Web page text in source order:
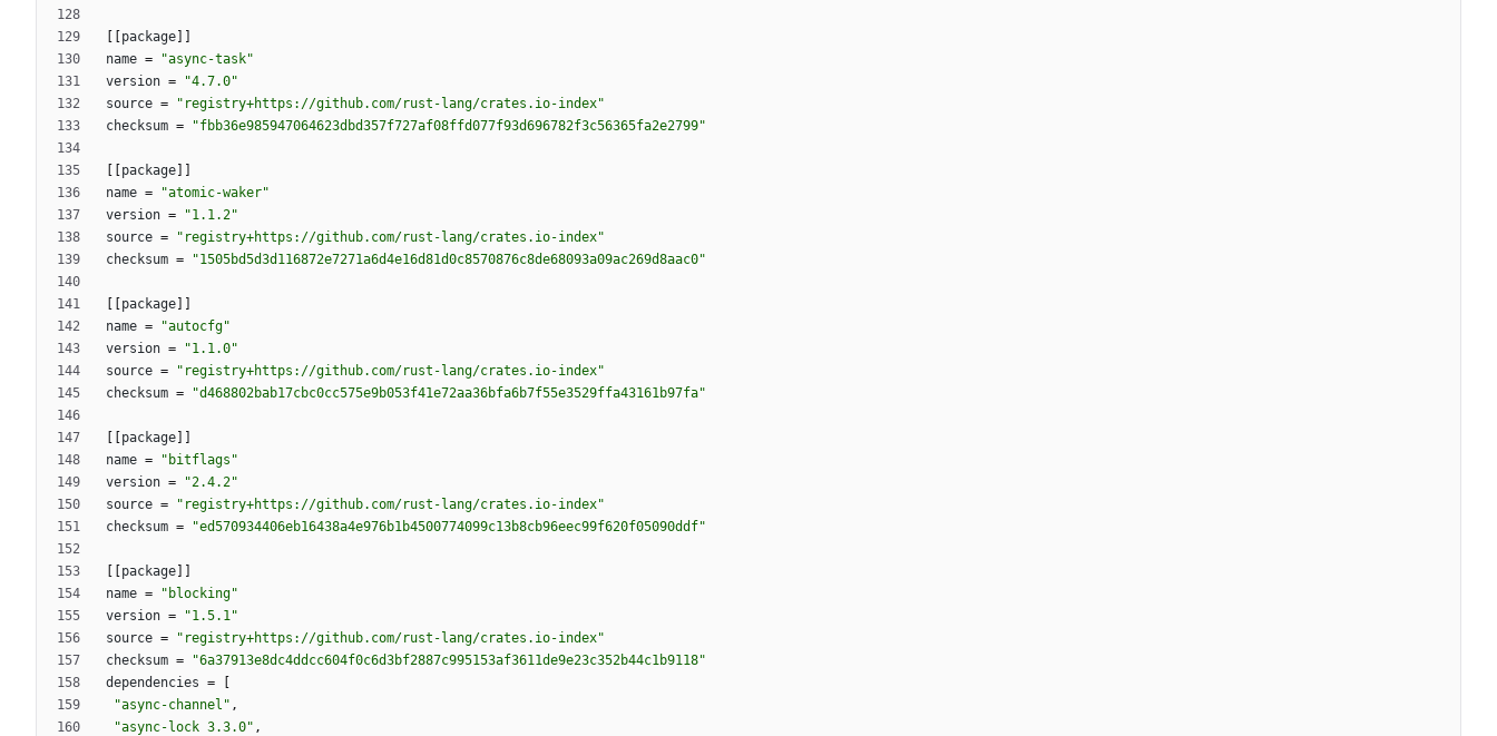
package
name =
"async-task"
version =
"4.7.0"
source =
"registry+https://github.com/rust-lang/crates.io-index"
checksum = "fbb36e985947064623dbd357f727af08ffd077f93d696782f3c56365fa2e2799"
package
name =
"atomic-waker"
version =
"1.1.2"
source =
"registry+https://github.com/rust-lang/crates.io-index"
checksum = "1505bd5d3d116872e7271a6d4e16d81d0c8570876c8de68093a09ac269d8aac0"
package
name =
"autocfg"
version =
"1.1.0"
source =
"registry+https://github.com/rust-lang/crates.io-index"
checksum = "d468802bab17cbc0cc575e9b053f41e72aa36bfa6b7f55e3529ffa43161b97fa"
package
name =
"bitflags"
version =
"2.4.2"
source =
"registry+https://github.com/rust-lang/crates.io-index"
checksum = "ed570934406eb16438a4e976b1b4500774099c13b8cb96eec99f620f05090ddf"
package
name =
"blocking"
version =
"1.5.1"
source =
"registry+https://github.com/rust-lang/crates.io-index"
checksum =
"6a37913e8dc4ddcc604f0c6d3bf2887c995153af3611de9e23c352b44c1b9118"
dependencies =
"async-channel" ,
"async-lock 3.3.0" ,